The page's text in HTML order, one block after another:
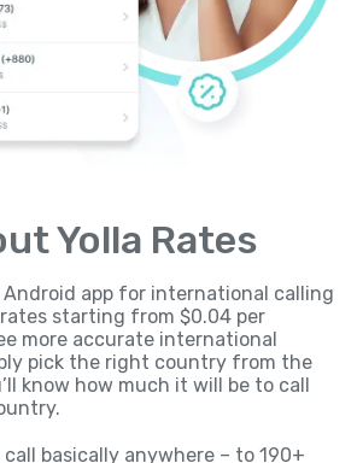
Yolla Rates
Android app for international calling
starting from $0.04 per
more accurate international
pick the right country from the
know how much it will be to call
basically anywhere – to 190+